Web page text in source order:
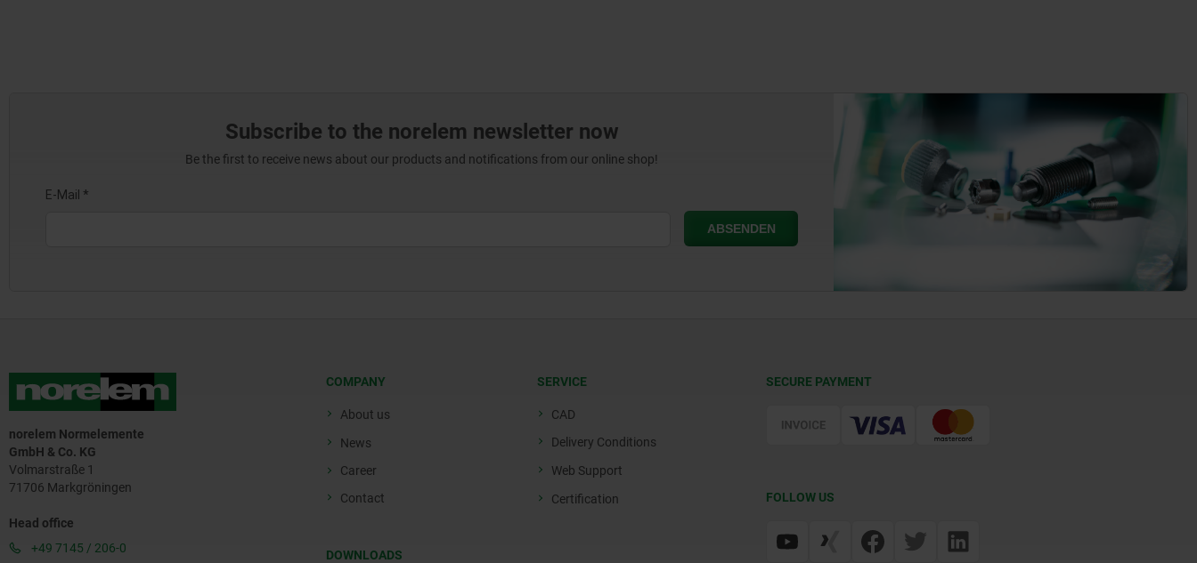
Subscribe to the norelem newsletter now
Be the first to receive news about our products and notifications from our online shop!
norelem Normelemente
GmbH & Co. KG
Volmarstraße 1
71706 Markgröningen
Head office
+49 7145 / 206-0
COMPANY
About us
News
Career
Contact
DOWNLOADS
SERVICE
CAD
Delivery Conditions
Web Support
Certification
SECURE PAYMENT
FOLLOW US